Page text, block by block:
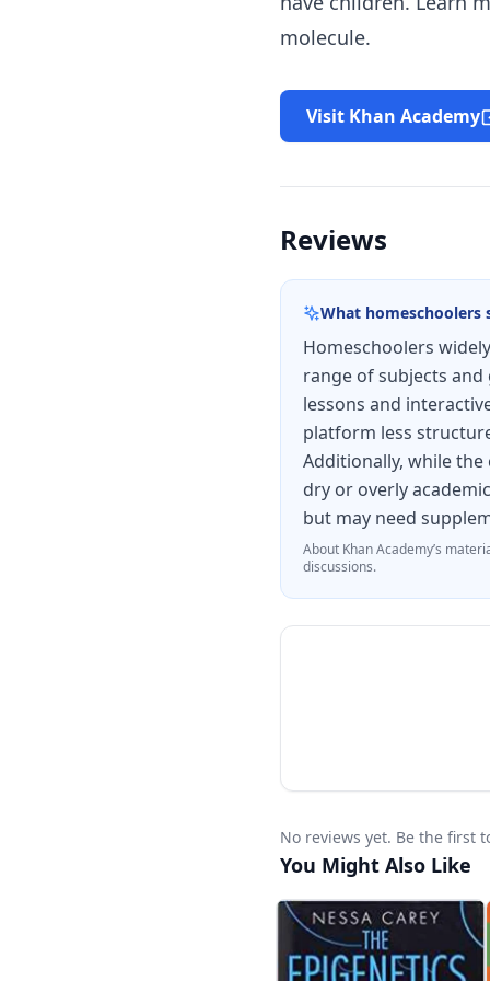
molecule.
Visit Khan Academy
Reviews
What homeschoolers
Homeschoolers
range of subjects
lessons and
platform less
Additionally, while
dry or overly
but may need
About Khan Academy’s
discussions.
No reviews yet. Be the first
You Might Also Like